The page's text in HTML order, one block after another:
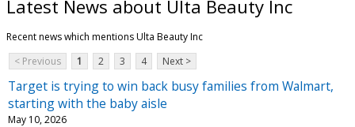
Latest News about Ulta Beauty Inc
Recent news which mentions Ulta Beauty Inc
< Previous
1 2 3 4 Next >
Target is trying to win back busy families from Walmart,
starting with the baby aisle
May 10, 2026